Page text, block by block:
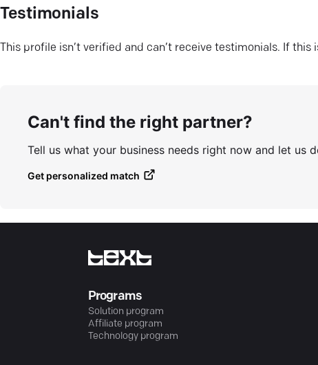
Testimonials
This profile isn’t verified and can’t receive testimonials. If
Can't find the right partner?
Tell us what your business needs right now and let us
Get personalized match
Programs
Solution program
Affiliate program
Technology program